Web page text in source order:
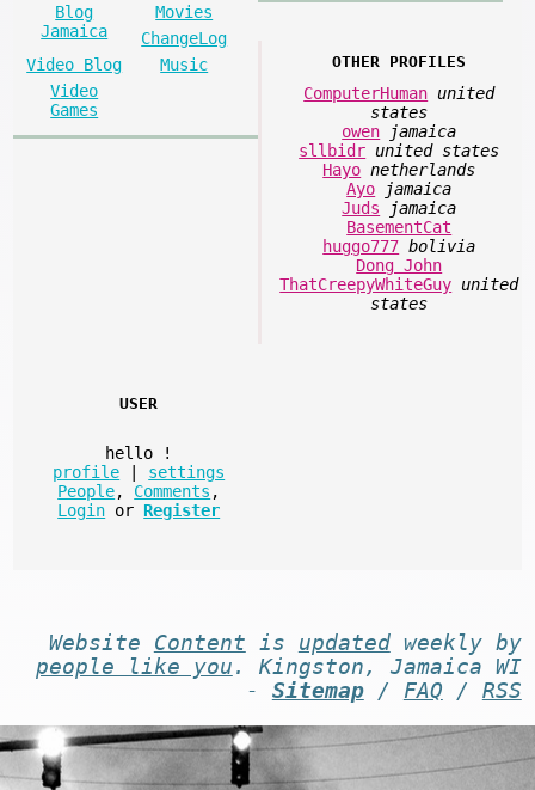
Blog
Jamaica
Movies
ChangeLog
Video Blog
Music
Video
Games
OTHER PROFILES
ComputerHuman united
states
owen
jamaica
sllbidr united states
Hayo netherlands
Ayo
jamaica
Juds
jamaica
BasementCat
huggo777 bolivia
Dong John
ThatCreepyWhiteGuy united
states
USER
hello
!
profile
settings
People, Comments ,
Login or Register
Website Content is updatedweekly by
people like you . Kingston, Jamaica WI
- Sitemap/ FAQ / RSS